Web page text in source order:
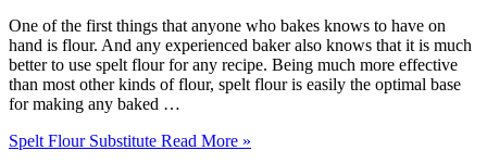
One of the first things that anyone who bakes knows to have on
hand is flour. And any experienced baker also knows that it is much
better to use spelt flour for any recipe. Being much more effective
than most other kinds of flour, spelt flour is easily the optimal base
for making any baked …
Spelt Flour Substitute Read More »